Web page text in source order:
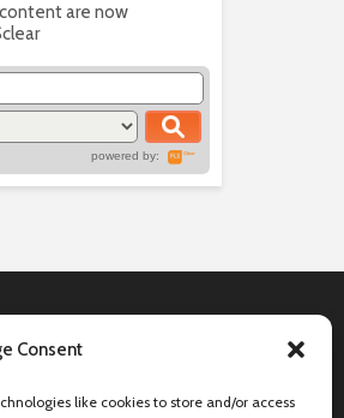
Consent
like cookies to store and/or access
are now
powered by: